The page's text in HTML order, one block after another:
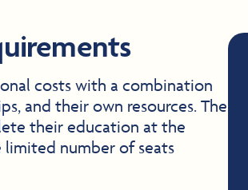
costs with a combination
and their own resources. The
their education at the
number of seats